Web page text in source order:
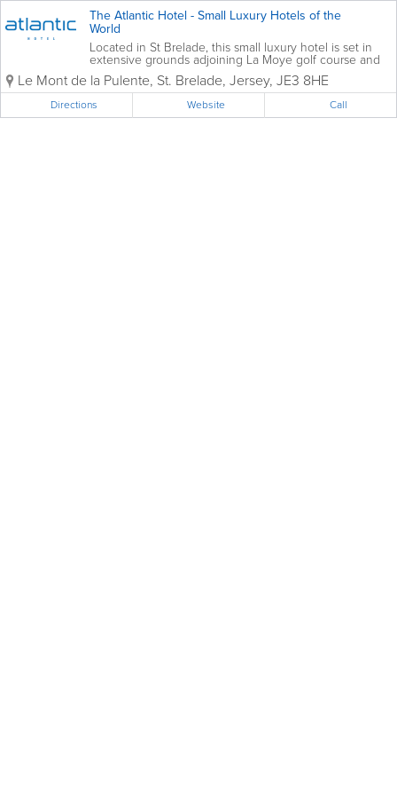
The Atlantic Hotel - Small Luxury Hotels of the
World
Located in St Brelade, this small luxury hotel is set in
extensive grounds adjoining La Moye golf course and
enjoys dramatic views over St Ouen’s Bay and the
crystal blue Atlantic Ocean. The perfect retreat, close
to nature,...
Le Mont de la Pulente, St. Brelade, Jersey, JE3 8HE
Directions Website Call